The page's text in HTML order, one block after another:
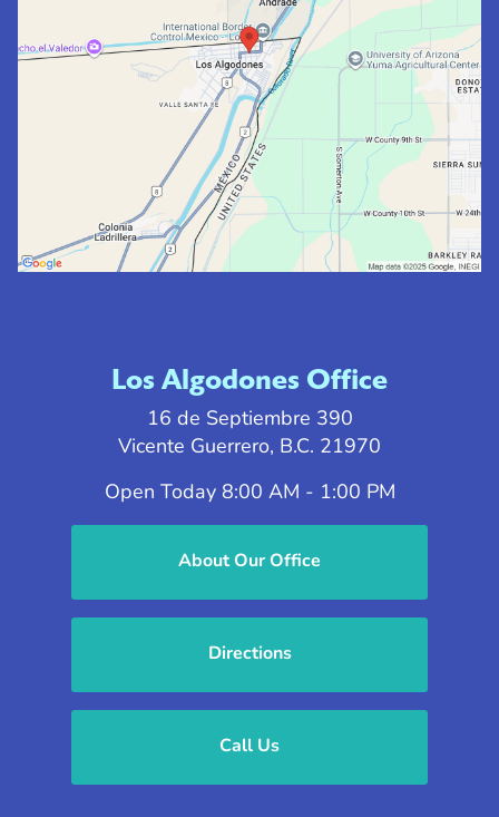
Los Algodones Office
16 de Septiembre 390
Vicente Guerrero, B.C. 21970
Open Today 8:00 AM - 1:00 PM
About Our Office
Directions
Call Us